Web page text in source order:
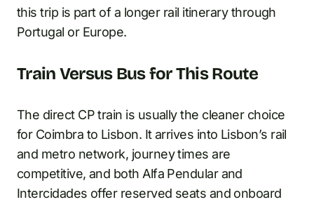
this trip is part of a longer rail itinerary through
Portugal or Europe.
Train Versus Bus for This Route
The direct CP train is usually the cleaner choice
for Coimbra to Lisbon. It arrives into Lisbon’s rail
and metro network, journey times are
competitive, and both Alfa Pendular and
Intercidades offer reserved seats and onboard